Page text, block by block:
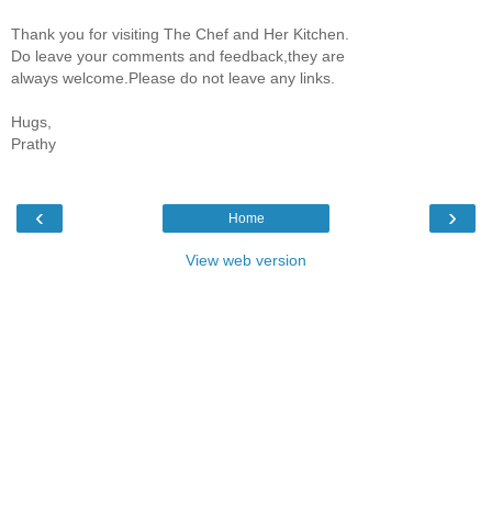
Thank you for visiting The Chef and Her Kitchen.
Do leave your comments and feedback,they are
always welcome.Please do not leave any links.
Hugs,
Prathy
‹ ›
Home
View web version